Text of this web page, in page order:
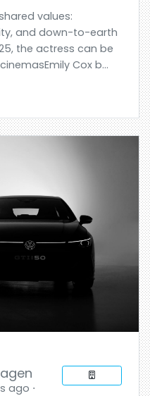
values:
and down-to-earth
the actress can be
Cox b...
ago ⋅